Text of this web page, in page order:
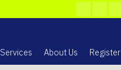
Services About Us Register